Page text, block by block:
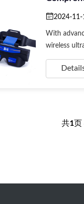
2024-11-
With
wireless
共1页